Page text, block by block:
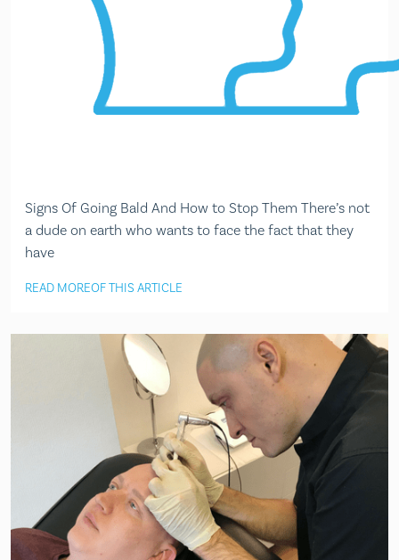
Signs Of Going Bald And How to Stop Them There’s not
a dude on earth who wants to face the fact that they
have
READ MOREOF THIS ARTICLE